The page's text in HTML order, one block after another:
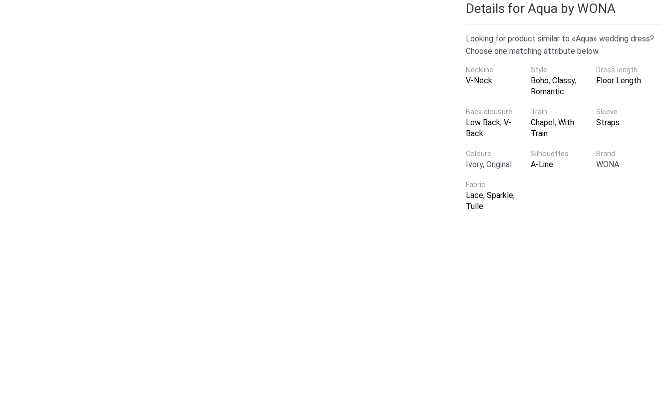
Details for Aqua by WONA
Looking for product similar to «Aqua» wedding dress?
Choose one matching attribute below.
Brand
WONA
Neckline
V-Neck
Style
Boho,Classy,
Romantic
Dress length
Floor Length
Back clousure
Low Back, V-
Back
Train
Chapel,With
Train
Sleeve
Straps
Coloure
Ivory, Original
Fabric
Lace, Sparkle,
Tulle
Silhouettes
A-Line